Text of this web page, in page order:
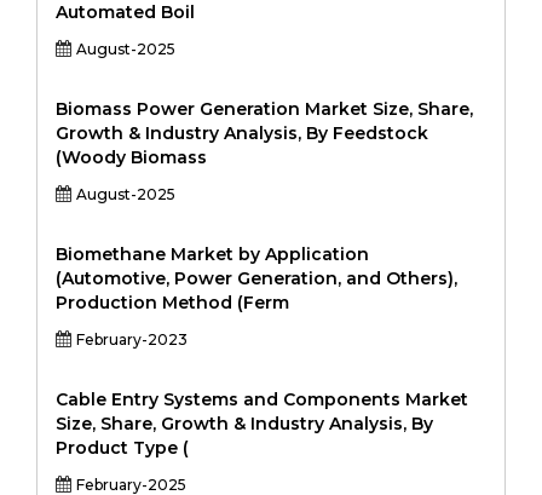
Automated Boil
August-2025
Biomass Power Generation Market Size, Share,
Growth & Industry Analysis, By Feedstock
(Woody Biomass
August-2025
Biomethane Market by Application
(Automotive, Power Generation, and Others),
Production Method (Ferm
February-2023
Cable Entry Systems and Components Market
Size, Share, Growth & Industry Analysis, By
Product Type (
February-2025